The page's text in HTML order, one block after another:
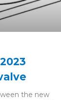
the new